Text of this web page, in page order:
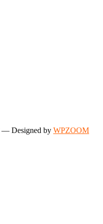
— Designed by WPZOOM